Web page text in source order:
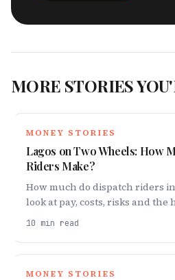
MORE STORIES
MONEY STORIES
Lagos on Two Wheels: How
Riders Make?
How much do dispatch riders
look at pay, costs, risks and the
behind every trip.
10 min read
MONEY STORIES